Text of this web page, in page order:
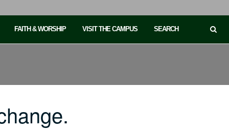
FAITH & WORSHIP VISIT THE CAMPUS SEARCH